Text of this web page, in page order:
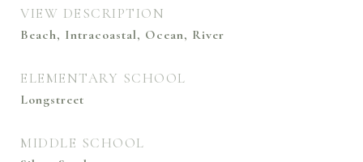
VIEW DESCRIPTION
Beach, Intracoastal, Ocean, River
ELEMENTARY SCHOOL
Longstreet
MIDDLE SCHOOL